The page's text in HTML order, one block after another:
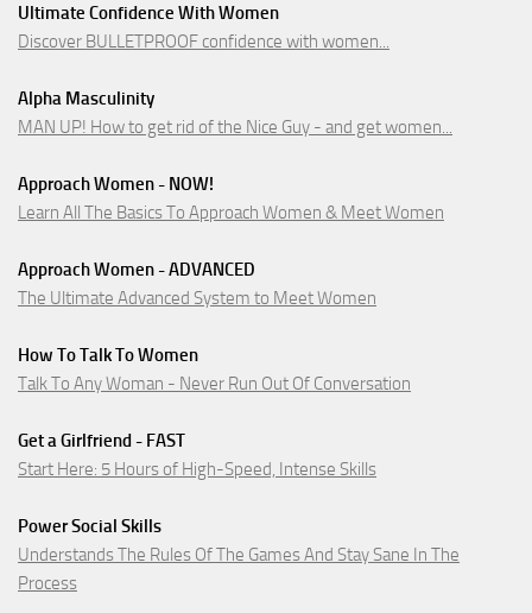
Ultimate Confidence With Women
Discover BULLETPROOF confidence with women...
Alpha Masculinity
MAN UP! How to get rid of the Nice Guy - and get women...
Approach Women - NOW!
Learn All The Basics To Approach Women & Meet Women
Approach Women - ADVANCED
The Ultimate Advanced System to Meet Women
How To Talk To Women
Talk To Any Woman - Never Run Out Of Conversation
Get a Girlfriend - FAST
Start Here: 5 Hours of High-Speed, Intense Skills
Power Social Skills
Understands The Rules Of The Games And Stay Sane In The
Process